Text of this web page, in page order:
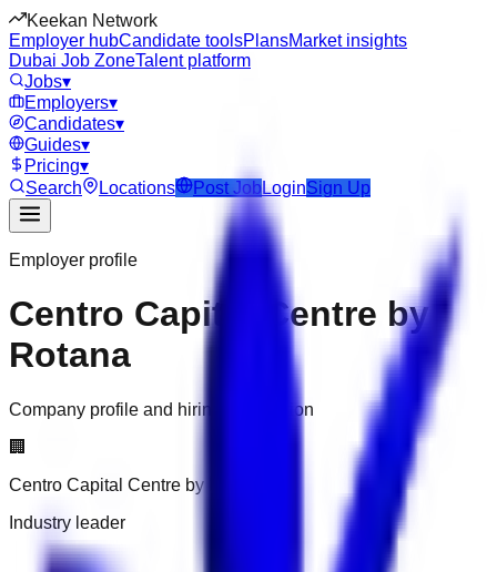
Keekan Network
Employer hubCandidate toolsPlansMarket insights
Dubai Job ZoneTalent platform
Jobs▾
Employers▾
Candidates▾
Guides▾
Pricing▾
Search
Locations Post JobLoginSign Up
Employer profile
Centro Capital Centre by
Rotana
Company profile and hiring information
🏢
Centro Capital Centre by Rotana
Industry leader